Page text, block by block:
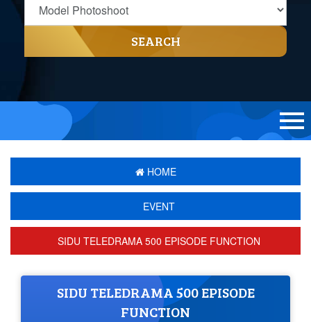
SEARCH
HOME
EVENT
SIDU TELEDRAMA 500 EPISODE FUNCTION
SIDU TELEDRAMA 500 EPISODE
FUNCTION